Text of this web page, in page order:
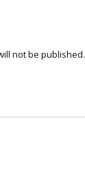
not be published.